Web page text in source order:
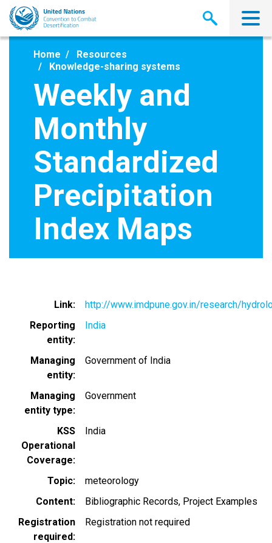
Skip
main
Home
Resources
Knowledge-sharing systems
Weekly and
Monthly
Standardized
Precipitation
Index Maps
Link
http://www.imdpune.gov.in/research/
Reporting
entity
India
Managing
entity
Government of India
Managing
entity type
Government
KSS
Operational
Coverage
India
Topic
meteorology
Content
Bibliographic Records Project Examples
Registration
required
Registration not required